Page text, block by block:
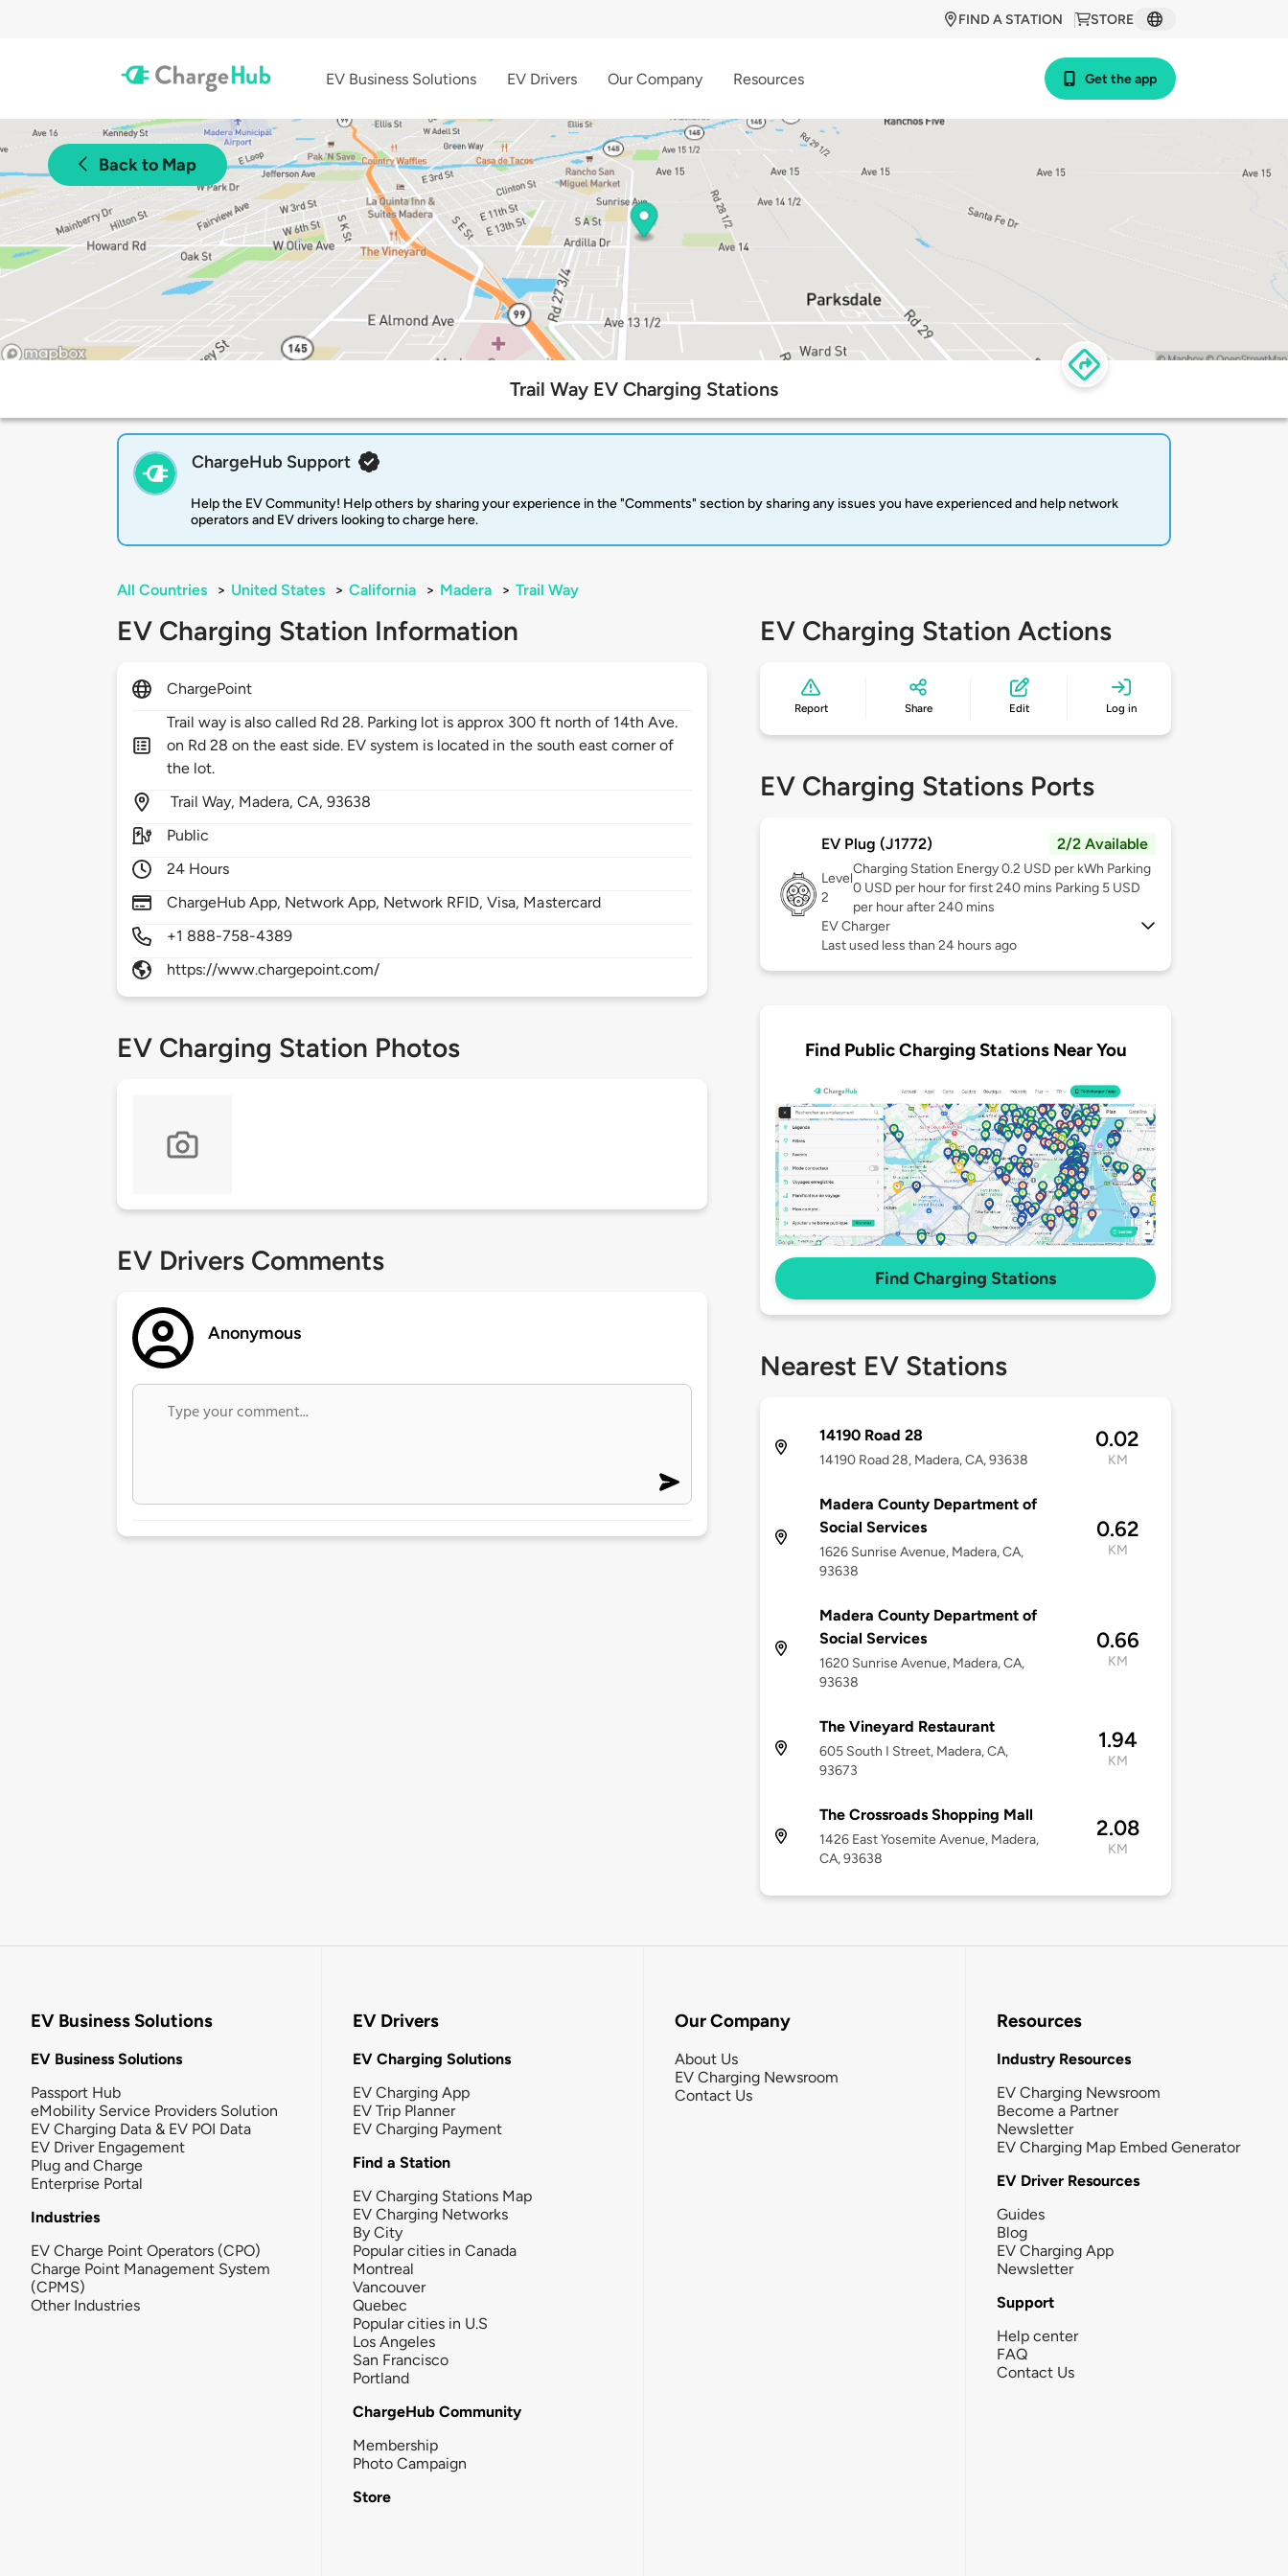
STORE
FIND A STATION
EV Business Solutions EV Drivers Our Company Resources Get the app
Back to Map
Trail Way EV Charging Stations
ChargeHub Support
Help the EV Community! Help others by sharing your experience in the "Comments" section by sharing any issues you have experienced and help network
operators and EV drivers looking to charge here.
All Countries > United States > California > Madera > Trail Way
EV Charging Station Information
ChargePoint
Trail way is also called Rd 28. Parking lot is approx 300 ft north of 14th Ave.
on Rd 28 on the east side. EV system is located in the south east corner of
the lot.
Trail Way, Madera,CA,93638
Public
24 Hours
ChargeHub App, Network App, Network RFID, Visa, Mastercard
+1 888-758-4389
https://www.chargepoint.com/
EV Charging Station Photos
EV Drivers Comments
Anonymous
EV Charging Station Actions
Report Share Edit Log in
EV Charging Stations Ports
EV Plug (J1772) 2/2 Available
Level
2
Charging Station Energy 0.2 USD per kWh Parking
0 USD per hour for first 240 mins Parking 5 USD
per hour after 240 mins
EV Charger
Last used less than 24 hours ago
Find Public Charging Stations Near You
Find Charging Stations
Nearest EV Stations
14190 Road 28
14190 Road 28, Madera, CA, 93638
0.02
KM
Madera County Department of
Social Services
1626 Sunrise Avenue, Madera, CA,
93638
0.62
KM
Madera County Department of
Social Services
1620 Sunrise Avenue, Madera, CA,
93638
0.66
KM
The Vineyard Restaurant
605 South I Street, Madera, CA,
93673
1.94
KM
The Crossroads Shopping Mall
1426 East Yosemite Avenue, Madera,
CA, 93638
2.08
KM
EV Business Solutions
EV Business Solutions
Passport Hub
eMobility Service Providers Solution
EV Charging Data & EV POI Data
EV Driver Engagement
Plug and Charge
Enterprise Portal
Industries
EV Charge Point Operators (CPO)
Charge Point Management System
(CPMS)
Other Industries
EV Drivers
EV Charging Solutions
EV Charging App
EV Trip Planner
EV Charging Payment
Find a Station
EV Charging Stations Map
EV Charging Networks
By City
Popular cities in Canada
Montreal
Vancouver
Quebec
Popular cities in U.S
Los Angeles
San Francisco
Portland
ChargeHub Community
Membership
Photo Campaign
Store
Our Company
About Us
EV Charging Newsroom
Contact Us
Resources
Industry Resources
EV Charging Newsroom
Become a Partner
Newsletter
EV Charging Map Embed Generator
EV Driver Resources
Guides
Blog
EV Charging App
Newsletter
Support
Help center
FAQ
Contact Us